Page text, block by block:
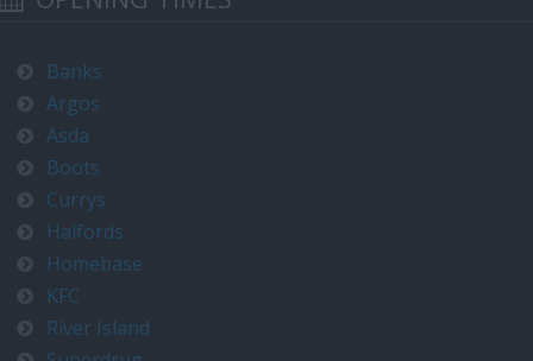
Banks
Argos
Asda
Boots
Currys
Halfords
Homebase
KFC
River Island